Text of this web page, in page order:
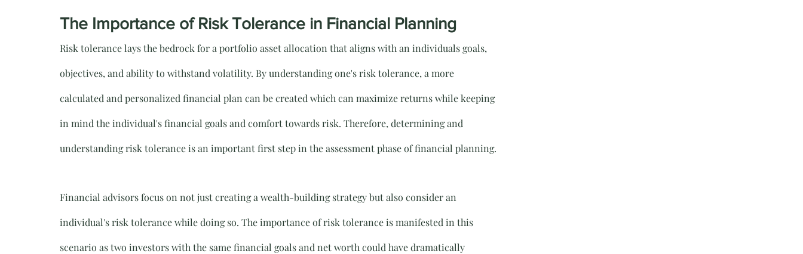
The Importance of Risk Tolerance in Financial Planning
Risk tolerance lays the bedrock for a portfolio asset allocation that aligns with an individuals goals,
objectives, and ability to withstand volatility. By understanding one's risk tolerance, a more
calculated and personalized financial plan can be created which can maximize returns while keeping
in mind the individual's financial goals and comfort towards risk. Therefore, determining and
understanding risk tolerance is an important first step in the assessment phase of financial planning.
Financial advisors focus on not just creating a wealth-building strategy but also consider an
individual's risk tolerance while doing so. The importance of risk tolerance is manifested in this
scenario as two investors with the same financial goals and net worth could have dramatically